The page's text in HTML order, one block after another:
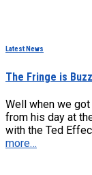
Latest News
The Fringe is
Well when we
from his day at
with the Ted
more…